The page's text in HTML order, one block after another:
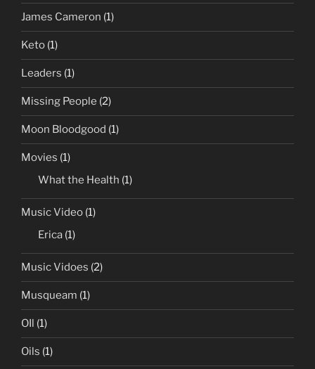
James Cameron (1)
Keto (1)
Leaders (1)
Missing People (2)
Moon Bloodgood (1)
Movies (1)
What the Health (1)
Music Video (1)
Erica (1)
Music Vidoes (2)
Musqueam (1)
OIl (1)
Oils (1)